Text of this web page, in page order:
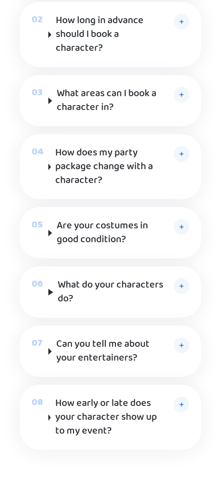
How long in advance
should I book a
character?
What areas can I book a
character in?
How does my party
package change with a
character?
Are your costumes in
good condition?
What do your characters
do?
Can you tell me about
your entertainers?
How early or late does
your character show up
to my event?